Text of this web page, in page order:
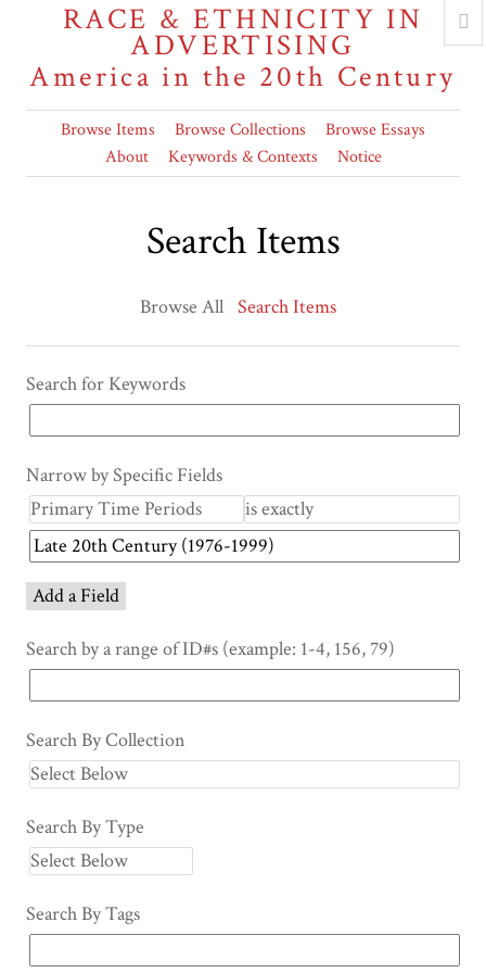
RACE & ETHNICITY IN
ADVERTISING
America in the 20th Century
Browse Items Browse Collections
Browse Essays
About
Keywords & Contexts Notice
Search Items
Browse All Search Items
Search for Keywords
Narrow by Specific Fields
Add a Field
Search by a range of ID#s (example: 1-4, 156, 79)
Search By Collection
Search By Type
Search By Tags